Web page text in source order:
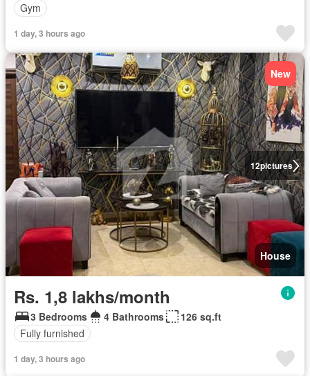
Gym
1 day, 3 hours ago
12pictures
New
House
Rs. 1,8 lakhs/month
3 Bedrooms 4 Bathrooms
126 sq.ft
Fully furnished
1 day, 3 hours ago